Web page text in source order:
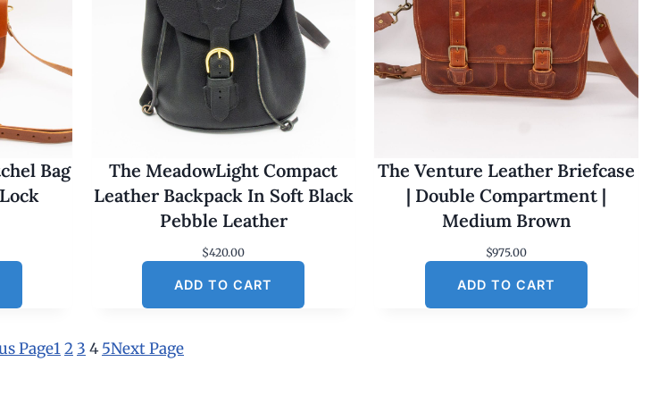
Bag
The MeadowLight Compact
Leather Backpack In Soft Black
Pebble Leather
$420.00
ADD TO CART
The Venture Leather Briefcase
| Double Compartment |
Medium Brown
$975.00
ADD TO CART
Page12 3 4 5Next Page